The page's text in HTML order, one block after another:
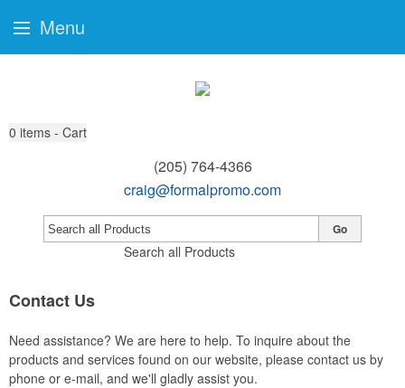
0 items - Cart
(205) 764-4366
craig@formalpromo.com
Search all Products
Go
Contact Us
Need assistance? We are here to help. To inquire about the
products and services found on our website, please contact us by
phone or e-mail, and we'll gladly assist you.
Menu